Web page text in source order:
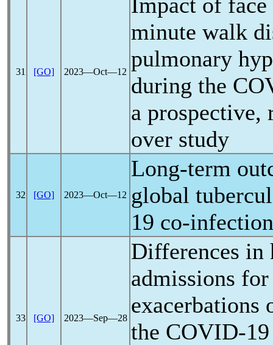
31 [GO] 2023―Oct―12
minute walk
pulmonary
during the
a prospective,
over study
32 [GO] 2023―Oct―12
Long-term
global
19 co-
33 [GO] 2023―Sep―28
Differences in
admissions for
exacerbations
the COVID-19